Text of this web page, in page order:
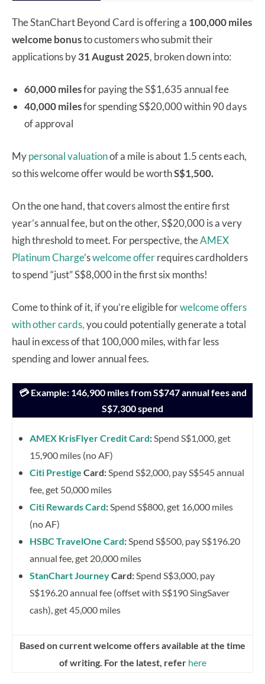
The StanChart Beyond Card is offering a 100,000 miles
welcome bonusto customers who submit their
applications by31 August 2025, broken down into:
60,000 milesfor paying the S$1,635 annual fee
40,000 milesfor spending S$20,000 within 90 days
of approval
Mypersonal valuationof a mile is about 1.5 cents each,
so this welcome offer would be worthS$1,500.
On the one hand, that covers almost the entire first
year’s annual fee, but on the other, S$20,000 is a very
high threshold to meet. For perspective, theAMEX
Platinum Charge’swelcome offerrequires cardholders
to spend “just” S$8,000 in the first six months!
Come to think of it, if you’re eligible forwelcome offers
with other cards,you could potentially generate a total
haul in excess of that 100,000 miles, with far less
spending and lower annual fees.
💳 Example: 146,900 miles from S$747 annual fees and
S$7,300 spend
AMEX KrisFlyer Credit Card: Spend S$1,000, get
15,900 miles (no AF)
Citi Prestige Card: Spend S$2,000, pay S$545 annual
fee, get 50,000 miles
Citi Rewards Card: Spend S$800, get 16,000 miles
(no AF)
HSBC TravelOne Card: Spend S$500, pay S$196.20
annual fee, get 20,000 miles
StanChart JourneyCard: Spend S$3,000, pay
S$196.20 annual fee (offset with S$190 SingSaver
cash), get 45,000 miles
Based on current welcome offers available at the time
of writing. For the latest, refer here